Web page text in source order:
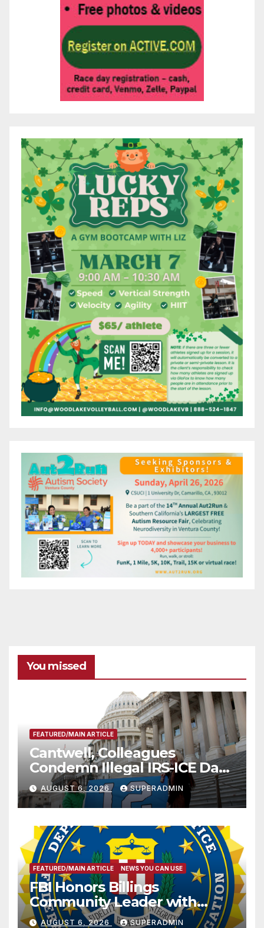
You missed
FEATURED/MAIN ARTICLE
Cantwell, Colleagues
Condemn Illegal IRS-ICE Data
Sharing
AUGUST 6, 2026 SUPERADMIN
FEATURED/MAIN ARTICLE NEWS YOU CAN USE
FBI Honors Billings
Community Leader with
National Award
AUGUST 6, 2026 SUPERADMIN